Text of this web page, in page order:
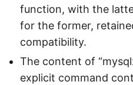
function, with the
for the former,
compatibility.
The content of
explicit command